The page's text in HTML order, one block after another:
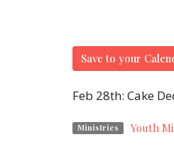
Save to your
Feb 28th: Cake
Ministries Youth